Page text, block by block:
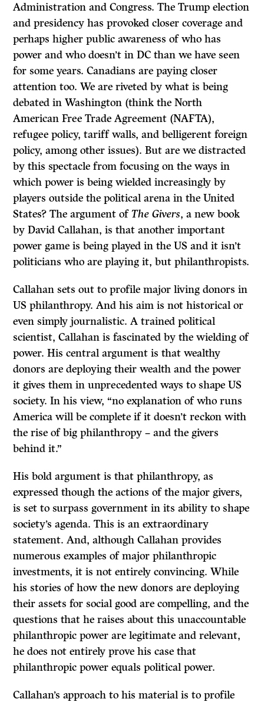
Administration and Congress. The Trump election
and presidency has provoked closer coverage and
perhaps higher public awareness of who has
power and who doesn’t in DC than we have seen
for some years. Canadians are paying closer
attention too. We are riveted by what is being
debated in Washington (think the North
American Free Trade Agreement (NAFTA),
refugee policy, tariff walls, and belligerent foreign
policy, among other issues). But are we distracted
by this spectacle from focusing on the ways in
which power is being wielded increasingly by
players outside the political arena in the United
States? The argument ofThe Givers, a new book
by David Callahan, is that another important
power game is being played in the US and it isn’t
politicians who are playing it, but philanthropists.
Callahan sets out to profile major living donors in
US philanthropy. And his aim is not historical or
even simply journalistic. A trained political
scientist, Callahan is fascinated by the wielding of
power. His central argument is that wealthy
donors are deploying their wealth and the power
it gives them in unprecedented ways to shape US
society. In his view, “no explanation of who runs
America will be complete if it doesn’t reckon with
the rise of big philanthropy – and the givers
behind it.”
His bold argument is that philanthropy, as
expressed though the actions of the major givers,
is set to surpass government in its ability to shape
society’s agenda. This is an extraordinary
statement. And, although Callahan provides
numerous examples of major philanthropic
investments, it is not entirely convincing. While
his stories of how the new donors are deploying
their assets for social good are compelling, and the
questions that he raises about this unaccountable
philanthropic power are legitimate and relevant,
he does not entirely prove his case that
philanthropic power equals political power.
Callahan’s approach to his material is to profile